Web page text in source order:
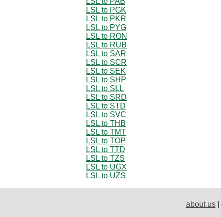
LSL to PGK
LSL to PKR
LSL to PYG
LSL to RON
LSL to RUB
LSL to SAR
LSL to SCR
LSL to SEK
LSL to SHP
LSL to SLL
LSL to SRD
LSL to STD
LSL to SVC
LSL to THB
LSL to TMT
LSL to TOP
LSL to TTD
LSL to TZS
LSL to UGX
LSL to UZS
about us|